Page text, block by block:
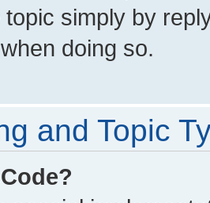
simply by
doing so.
and Topic